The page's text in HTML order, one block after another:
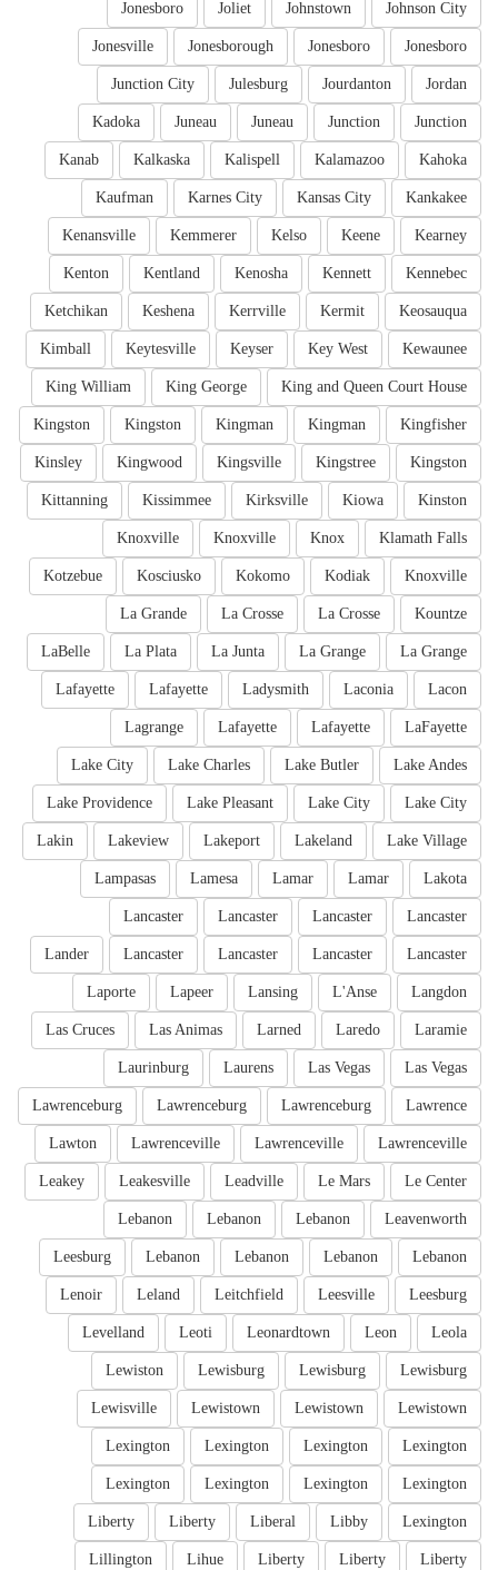
Johnson City
Johnstown
Joliet
Jonesboro
Jonesboro
Jonesboro
Jonesborough
Jonesville
Jordan
Jourdanton
Julesburg
Junction City
Junction
Junction
Juneau
Juneau
Kadoka
Kahoka
Kalamazoo
Kalispell
Kalkaska
Kanab
Kankakee
Kansas City
Karnes City
Kaufman
Kearney
Keene
Kelso
Kemmerer
Kenansville
Kennebec
Kennett
Kenosha
Kentland
Kenton
Keosauqua
Kermit
Kerrville
Keshena
Ketchikan
Kewaunee
Key West
Keyser
Keytesville
Kimball
King and Queen Court House
King George
King William
Kingfisher
Kingman
Kingman
Kingston
Kingston
Kingston
Kingstree
Kingsville
Kingwood
Kinsley
Kinston
Kiowa
Kirksville
Kissimmee
Kittanning
Klamath Falls
Knox
Knoxville
Knoxville
Knoxville
Kodiak
Kokomo
Kosciusko
Kotzebue
Kountze
La Crosse
La Crosse
La Grande
La Grange
La Grange
La Junta
La Plata
LaBelle
Lacon
Laconia
Ladysmith
Lafayette
Lafayette
LaFayette
Lafayette
Lafayette
Lagrange
Lake Andes
Lake Butler
Lake Charles
Lake City
Lake City
Lake City
Lake Pleasant
Lake Providence
Lake Village
Lakeland
Lakeport
Lakeview
Lakin
Lakota
Lamar
Lamar
Lamesa
Lampasas
Lancaster
Lancaster
Lancaster
Lancaster
Lancaster
Lancaster
Lancaster
Lancaster
Lander
Langdon
L'Anse
Lansing
Lapeer
Laporte
Laramie
Laredo
Larned
Las Animas
Las Cruces
Las Vegas
Las Vegas
Laurens
Laurinburg
Lawrence
Lawrenceburg
Lawrenceburg
Lawrenceburg
Lawrenceville
Lawrenceville
Lawrenceville
Lawton
Le Center
Le Mars
Leadville
Leakesville
Leakey
Leavenworth
Lebanon
Lebanon
Lebanon
Lebanon
Lebanon
Lebanon
Lebanon
Leesburg
Leesburg
Leesville
Leitchfield
Leland
Lenoir
Leola
Leon
Leonardtown
Leoti
Levelland
Lewisburg
Lewisburg
Lewisburg
Lewiston
Lewistown
Lewistown
Lewistown
Lewisville
Lexington
Lexington
Lexington
Lexington
Lexington
Lexington
Lexington
Lexington
Lexington
Libby
Liberal
Liberty
Liberty
Liberty
Liberty
Liberty
Lihue
Lillington